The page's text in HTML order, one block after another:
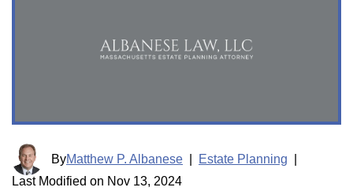
ByMatthew P. Albanese Estate Planning
Last Modified on Nov 13, 2024